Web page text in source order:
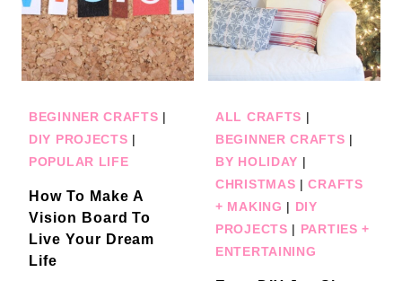
BEGINNER CRAFTS |
DIY PROJECTS |
POPULAR LIFE
How To Make A
Vision Board To
Live Your Dream
Life
ALL CRAFTS |
BEGINNER CRAFTS |
BY HOLIDAY |
CHRISTMAS |CRAFTS
+ MAKING | DIY
PROJECTS | PARTIES +
ENTERTAINING